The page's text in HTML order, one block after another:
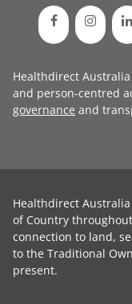
Healthdirect
and person-centred
governance and
Healthdirect
of Country
connection to land,
to the Traditional
present.